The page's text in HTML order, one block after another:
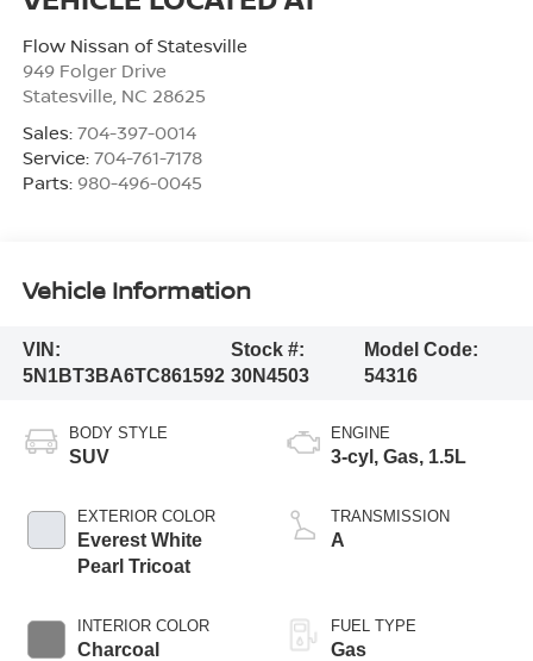
Flow Nissan of Statesville
949 Folger Drive
Statesville NC 28625
Sales: 704-397-0014
Service: 704-761-7178
Parts: 980-496-0045
Vehicle Information
VIN:
5N1BT3BA6TC861592
Stock #:
30N4503
Model Code:
54316
BODY STYLE
SUV
EXTERIOR COLOR
Everest White
Pearl Tricoat
INTERIOR COLOR
Charcoal
ENGINE
3-cyl, Gas, 1.5L
TRANSMISSION
A
FUEL TYPE
Gas